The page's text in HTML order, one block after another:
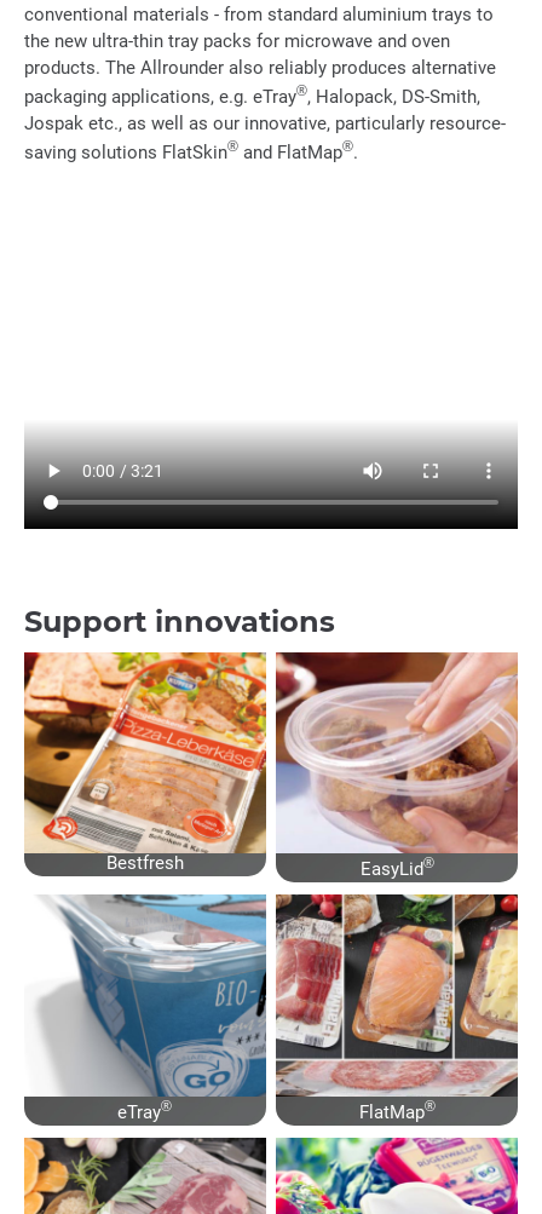
conventional materials - from standard aluminium trays to
the new ultra-thin tray packs for microwave and oven
products. The Allrounder also reliably produces alternative
packaging applications, e.g. eTray®, Halopack, DS-Smith,
Jospak etc., as well as our innovative, particularly resource-
saving solutions FlatSkin® and FlatMap®.
Support innovations
Bestfresh EasyLid®
eTray® FlatMap®